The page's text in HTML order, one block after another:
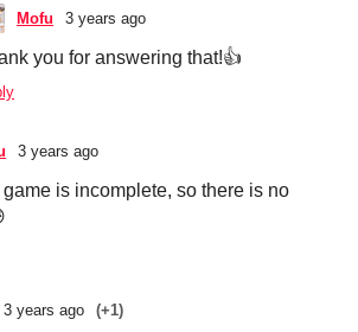
Mofu 3 years ago
you for answering that!👍
3 years ago
game is incomplete, so there is no
3 years ago (+1)